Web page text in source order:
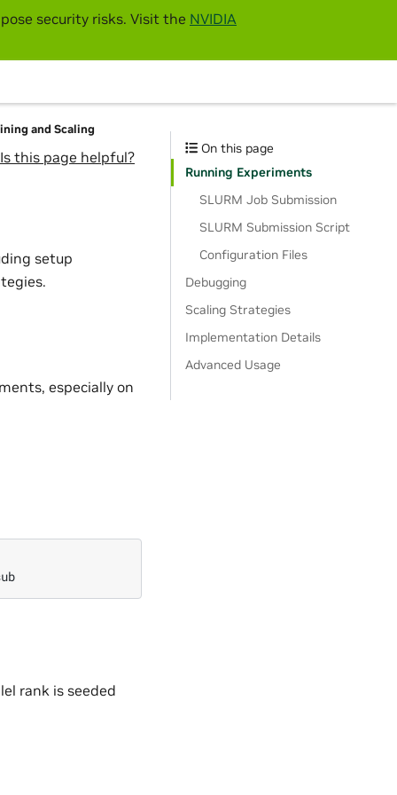
security risks. Visit the NVIDIA
and Scaling
Is this page helpful?
setup
especially on
rank is seeded
On this page
Running Experiments
SLURM Job Submission
SLURM Submission Script
Configuration Files
Debugging
Scaling Strategies
Implementation Details
Advanced Usage